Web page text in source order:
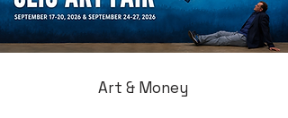
Art & Money